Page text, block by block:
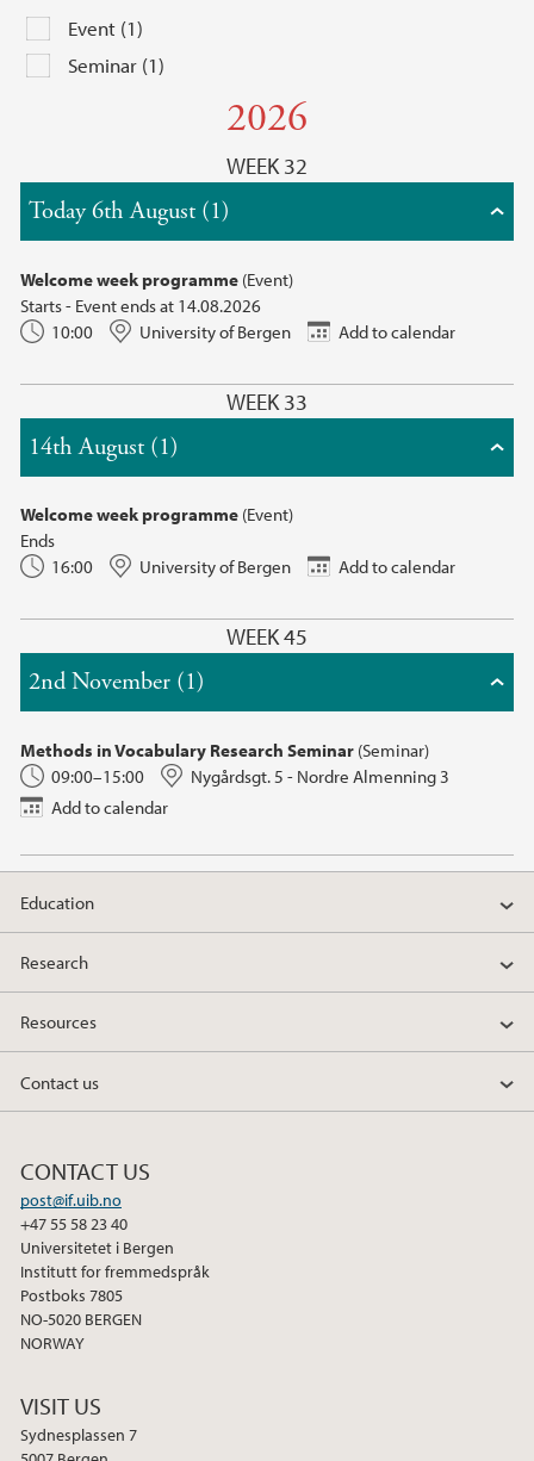
Event (1)
Seminar (1)
2026
WEEK 32
Today 6th August (1)
Welcome week programme (Event)
Starts - Event ends at 14.08.2026
10:00
University of Bergen Add to calendar
WEEK 33
14th August (1)
Welcome week programme (Event)
Ends
16:00
University of Bergen Add to calendar
WEEK 45
2nd November (1)
Methods in Vocabulary Research Seminar (Seminar)
09:00–15:00
Nygårdsgt. 5 - Nordre Almenning 3
Add to calendar
Education
Research
Resources
Contact us
CONTACT US
post@if.uib.no
+47 55 58 23 40
Universitetet i Bergen
Institutt for fremmedspråk
Postboks 7805
NO-5020 BERGEN
NORWAY
VISIT US
Sydnesplassen 7